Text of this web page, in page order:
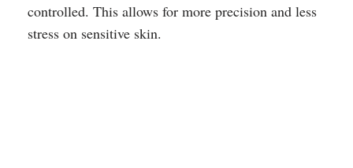
controlled. This allows for more precision and less
stress on sensitive skin.